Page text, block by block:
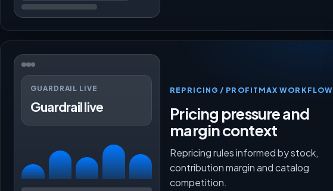
GUARDRAIL LIVE
Guardrail live
REPRICING / PROFITMAX WORKFLOW
Pricing pressure and
margin context
Repricing rules informed by stock,
contribution margin and catalog
competition.